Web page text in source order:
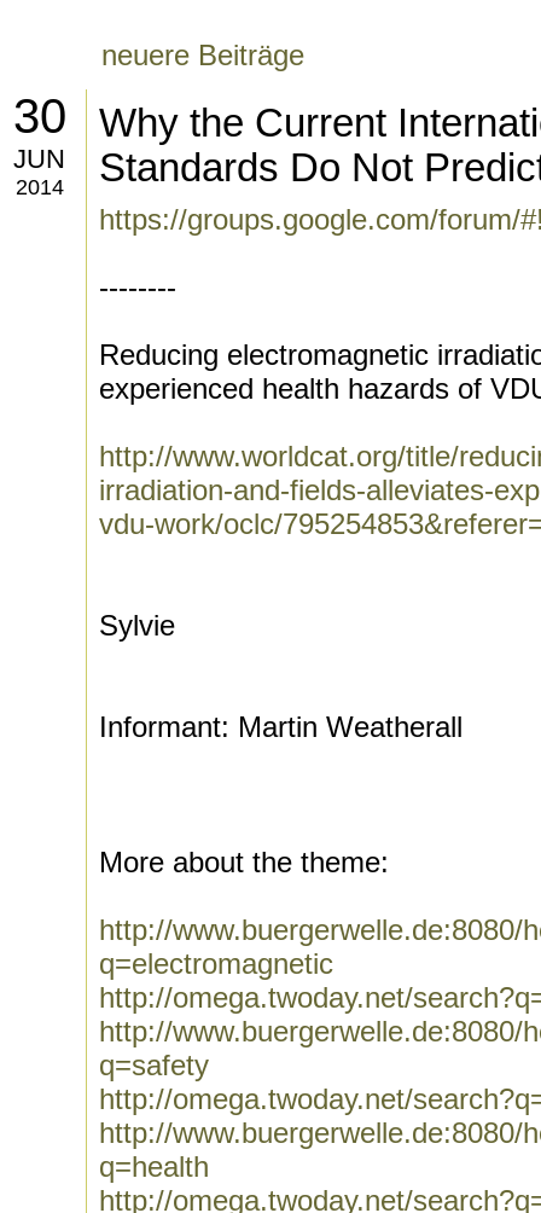
neuere Beiträge
30
JUN
2014
Why the Current
Standards Do Not
https://groups.google.com/forum/
--------
Reducing electromagnetic
experienced health hazards of
http://www.worldcat.org/title/
irradiation-and-fields-alleviates-
vdu-work/oclc/
Sylvie
Informant: Martin Weatherall
More about the theme:
http://www.buergerwelle.de:8080/
q=electromagnetic
http://omega.twoday.net/
http://www.buergerwelle.de:8080/
q=safety
http://omega.twoday.net/
http://www.buergerwelle.de:8080/
q=health
http://omega.twoday.net/